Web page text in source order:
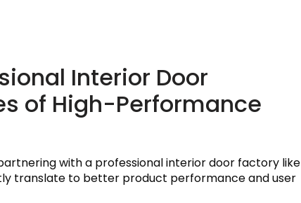
Interior Door
of High-Performance
with a professional interior door factory like
translate to better product performance and user